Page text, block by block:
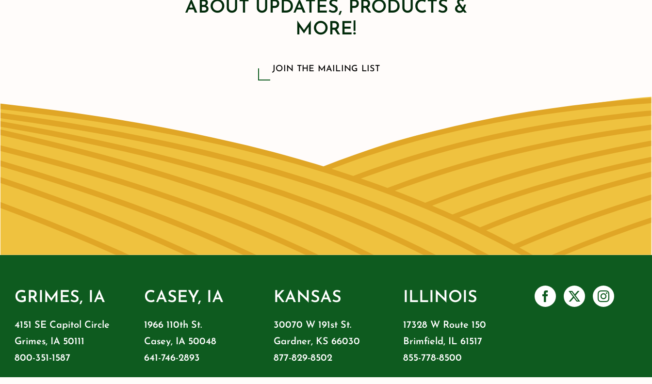
ABOUT UPDATES, PRODUCTS &
MORE!
JOIN THE MAILING LIST
GRIMES, IA
4151 SE Capitol Circle
Grimes, IA 50111
800-351-1587
CASEY, IA
1966 110th St.
Casey, IA 50048
641-746-2893
KANSAS
30070 W 191st St.
Gardner, KS 66030
877-829-8502
ILLINOIS
17328 W Route 150
Brimfield, IL 61517
855-778-8500